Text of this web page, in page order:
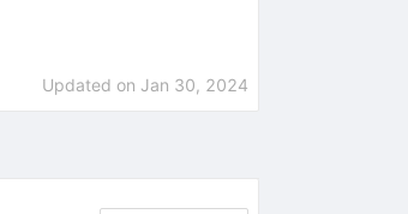
Updated on Jan 30, 2024